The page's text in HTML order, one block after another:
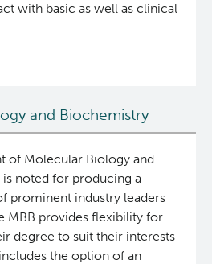
with basic as well as clinical
and Biochemistry
of Molecular Biology and
noted for producing a
prominent industry leaders
MBB provides flexibility for
degree to suit their interests
the option of an